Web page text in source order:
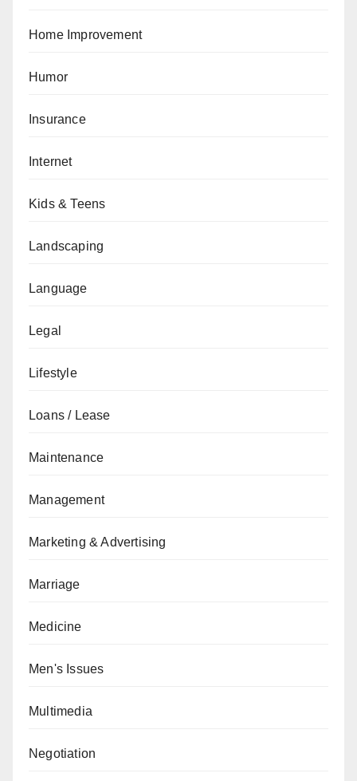
Home Improvement
Humor
Insurance
Internet
Kids & Teens
Landscaping
Language
Legal
Lifestyle
Loans / Lease
Maintenance
Management
Marketing & Advertising
Marriage
Medicine
Men's Issues
Multimedia
Negotiation